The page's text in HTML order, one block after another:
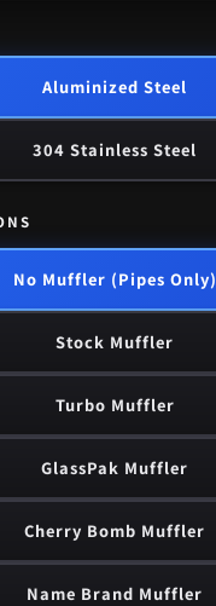
Aluminized Steel
304 Stainless Steel
No Muffler (Pipes Only)
Stock Muffler
Turbo Muffler
GlassPak Muffler
Cherry Bomb Muffler
Name Brand Muffler